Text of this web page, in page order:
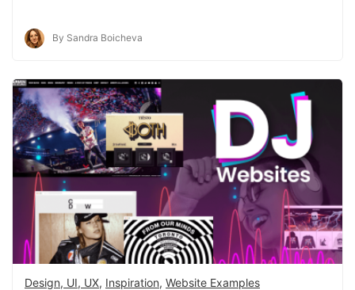
By Sandra Boicheva
Design, UI, UX, Inspiration, Website Examples